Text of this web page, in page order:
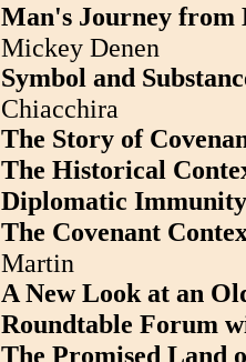
Man's Journey from
Mickey Denen
Symbol and
Chiacchira
The Story of
The Historical
Diplomatic
The Covenant
Martin
A New Look at an
Roundtable Forum
The Promised Land